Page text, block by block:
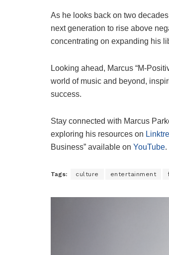
As he looks back on two
next generation to rise above
concentrating on expanding his
Looking ahead, Marcus “M-
world of music and beyond,
success.
Stay connected with Marcus
exploring his resources on
Business” available on YouTube.
Tags: culture entertainment